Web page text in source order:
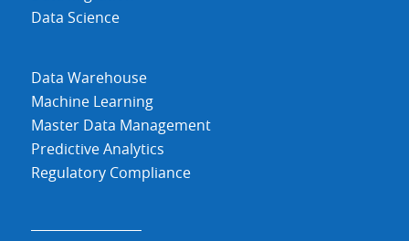
Data Science
Data Warehouse
Machine Learning
Master Data Management
Predictive Analytics
Regulatory Compliance